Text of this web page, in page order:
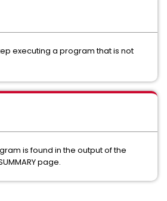
executing a program that is not
is found in the output of the
page.